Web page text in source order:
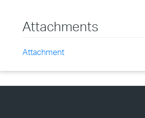
Attachments
Attachment